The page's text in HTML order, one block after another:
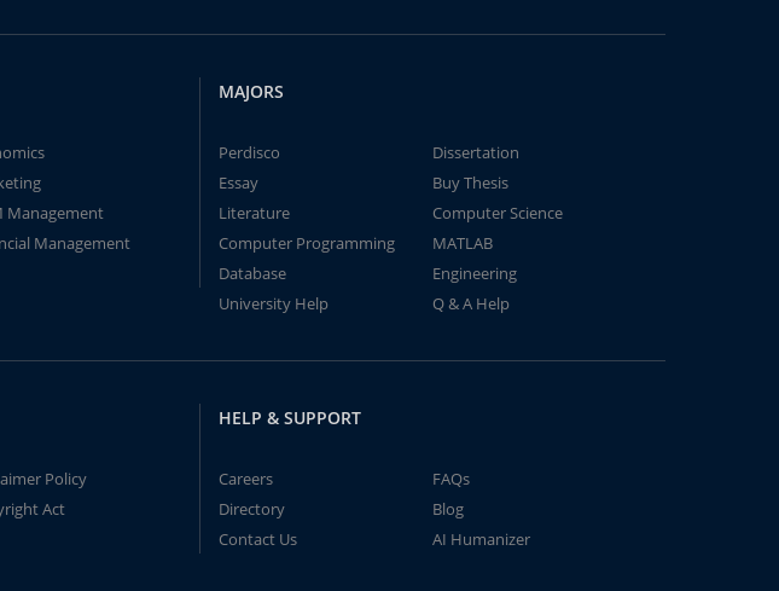
Management
Management
MAJORS
Perdisco
Dissertation
Essay
Buy Thesis
Literature
Computer Science
Computer Programming
MATLAB
Database
Engineering
University Help
Q & A Help
Policy
Act
HELP & SUPPORT
Careers
FAQs
Directory
Blog
Contact Us
AI Humanizer